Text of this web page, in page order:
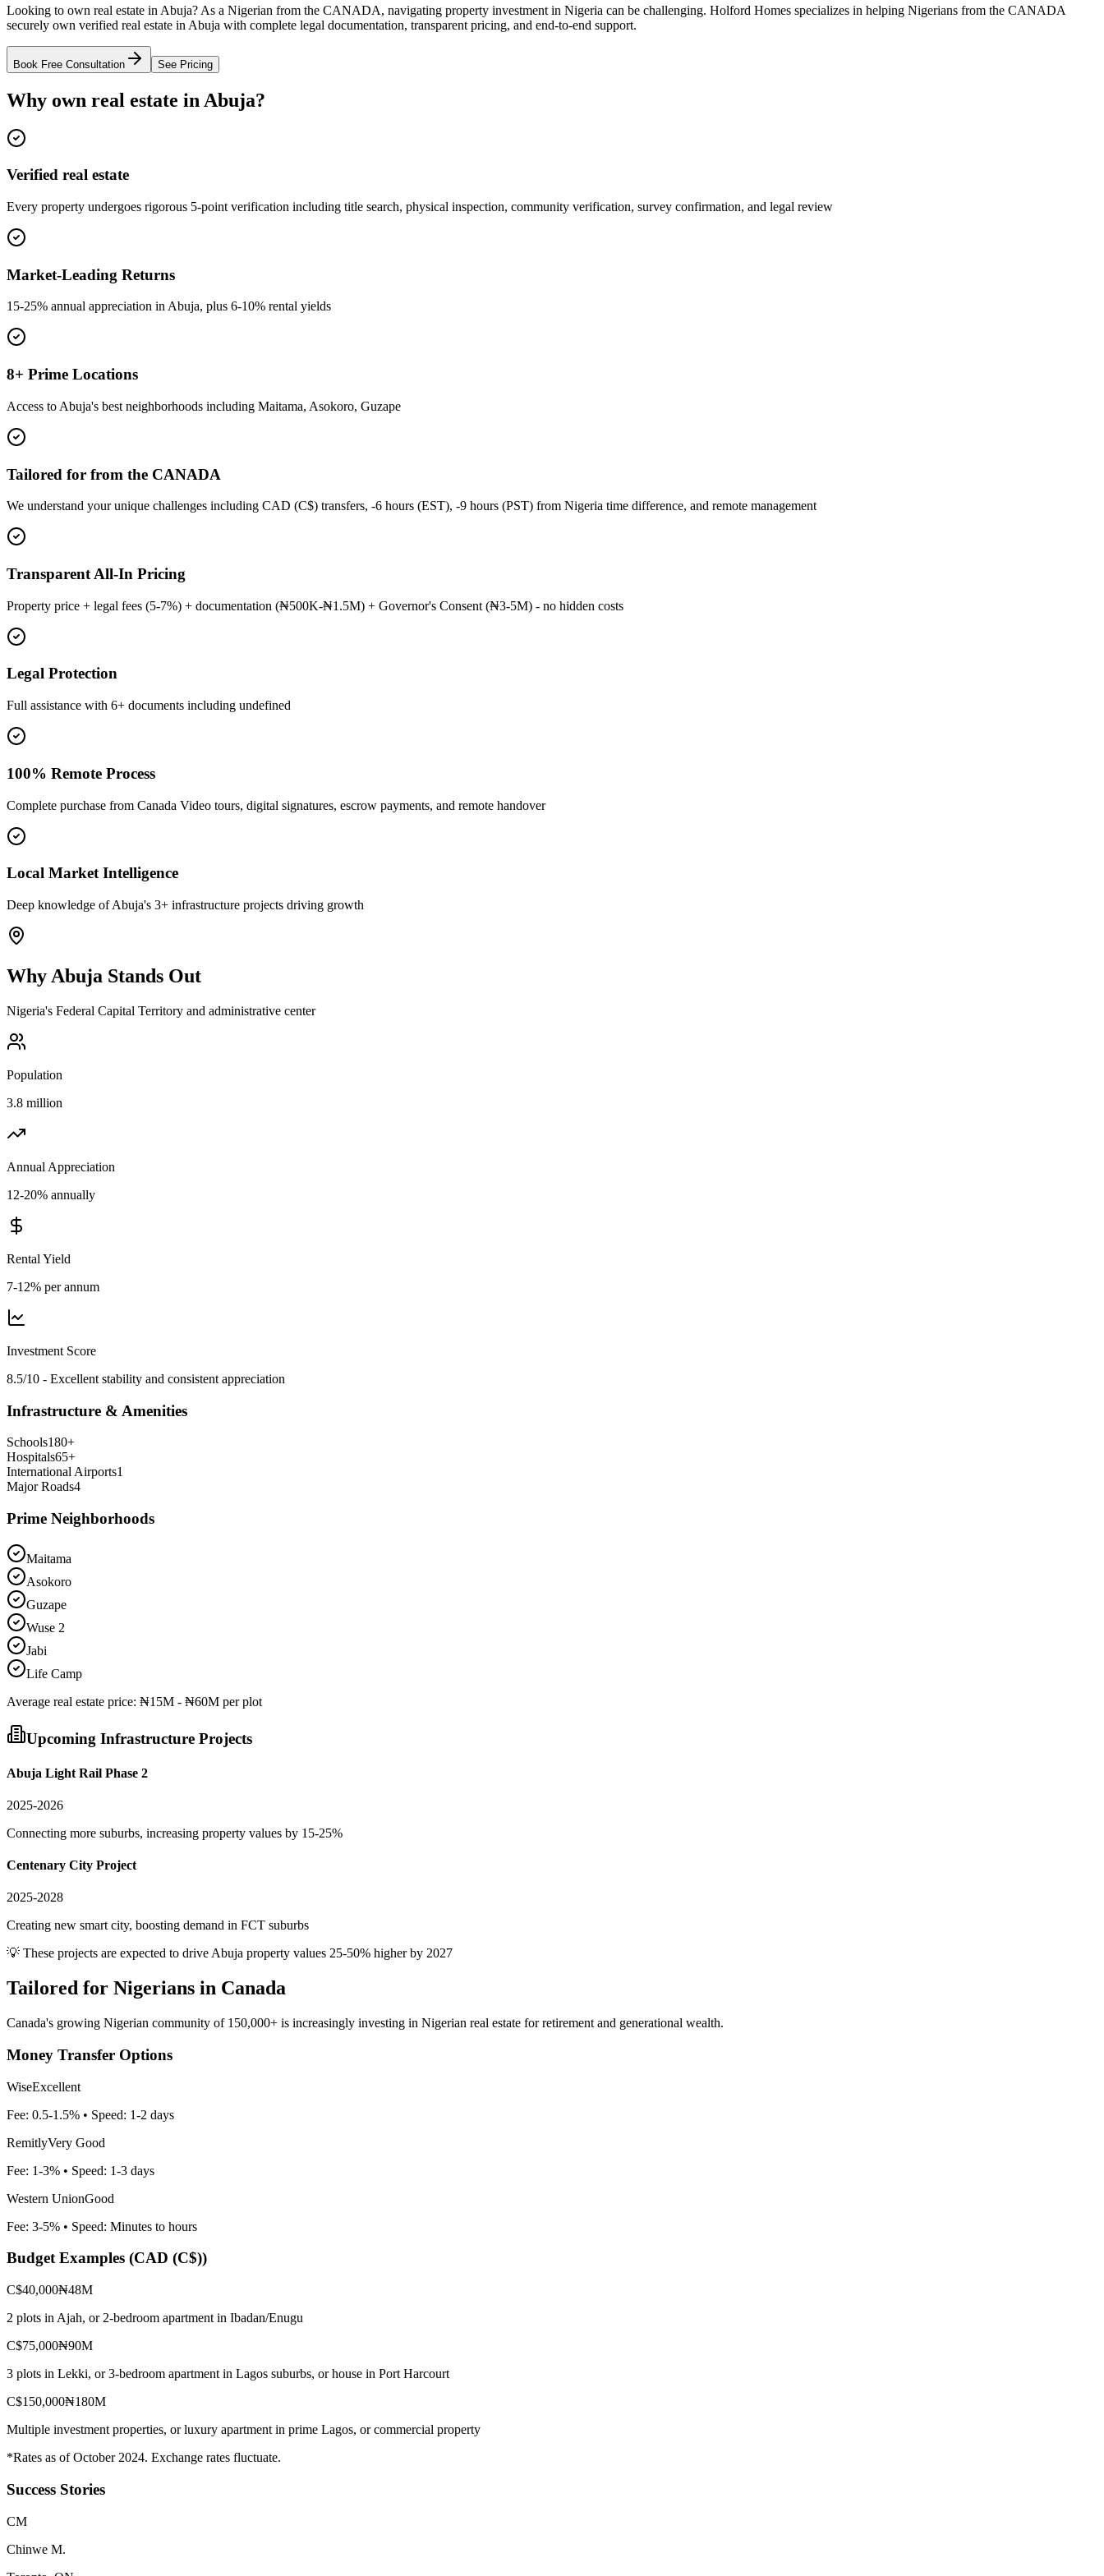
Looking to own real estate in Abuja? As a Nigerian from the CANADA, navigating property investment in Nigeria can be challenging. Holford Homes specializes in helping Nigerians from the CANADA
securely own verified real estate in Abuja with complete legal documentation, transparent pricing, and end-to-end support.
Book Free Consultation See Pricing
Why own real estate in Abuja?
Verified real estate
Every property undergoes rigorous 5-point verification including title search, physical inspection, community verification, survey confirmation, and legal review
Market-Leading Returns
15-25% annual appreciation in Abuja, plus 6-10% rental yields
8+ Prime Locations
Access to Abuja's best neighborhoods including Maitama, Asokoro, Guzape
Tailored for from the CANADA
We understand your unique challenges including CAD (C$) transfers, -6 hours (EST), -9 hours (PST) from Nigeria time difference, and remote management
Transparent All-In Pricing
Property price + legal fees (5-7%) + documentation (₦500K-₦1.5M) + Governor's Consent (₦3-5M) - no hidden costs
Legal Protection
Full assistance with 6+ documents including undefined
100% Remote Process
Complete purchase from Canada Video tours, digital signatures, escrow payments, and remote handover
Local Market Intelligence
Deep knowledge of Abuja's 3+ infrastructure projects driving growth
Why Abuja Stands Out
Nigeria's Federal Capital Territory and administrative center
Population
3.8 million
Annual Appreciation
12-20% annually
Rental Yield
7-12% per annum
Investment Score
8.5/10 - Excellent stability and consistent appreciation
Infrastructure & Amenities
Schools180+
Hospitals65+
International Airports1
Major Roads4
Prime Neighborhoods
Maitama
Asokoro
Guzape
Wuse 2
Jabi
Life Camp
Average real estate price: ₦15M - ₦60M per plot
Upcoming Infrastructure Projects
Abuja Light Rail Phase 2
2025-2026
Connecting more suburbs, increasing property values by 15-25%
Centenary City Project
2025-2028
Creating new smart city, boosting demand in FCT suburbs
💡 These projects are expected to driveAbuja property values 25-50% higher by 2027
Tailored for Nigerians in Canada
Canada's growing Nigerian community of 150,000+ is increasingly investing in Nigerian real estate for retirement and generational wealth.
Money Transfer Options
WiseExcellent
Fee: 0.5-1.5% • Speed: 1-2 days
RemitlyVery Good
Fee: 1-3% • Speed: 1-3 days
Western UnionGood
Fee: 3-5% • Speed: Minutes to hours
Budget Examples (CAD (C$))
C$40,000₦48M
2 plots in Ajah, or 2-bedroom apartment in Ibadan/Enugu
C$75,000₦90M
3 plots in Lekki, or 3-bedroom apartment in Lagos suburbs, or house in Port Harcourt
C$150,000₦180M
Multiple investment properties, or luxury apartment in prime Lagos, or commercial property
*Rates as of October 2024. Exchange rates fluctuate.
Success Stories
CM
Chinwe M.